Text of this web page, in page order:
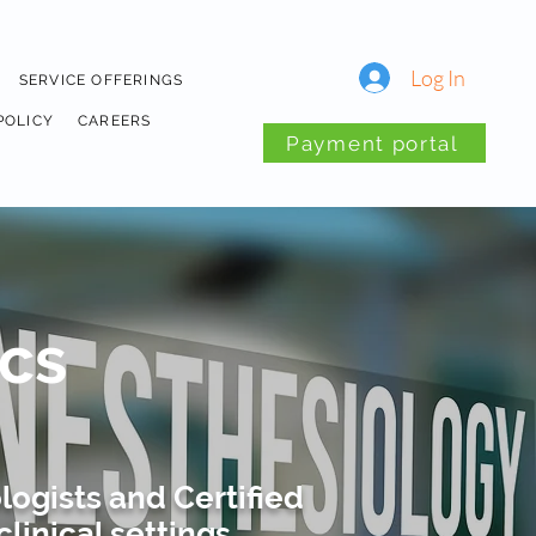
SERVICE OFFERINGS
CAREERS
Log In
Payment portal
and Certified